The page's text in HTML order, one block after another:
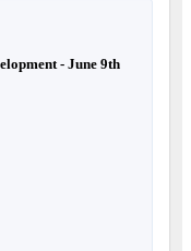
- June 9th